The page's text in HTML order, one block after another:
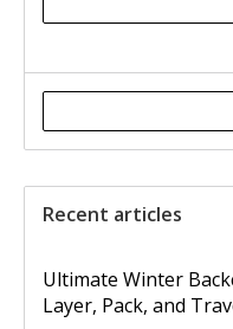
Recent articles
Ultimate Winter
Layer, Pack, and